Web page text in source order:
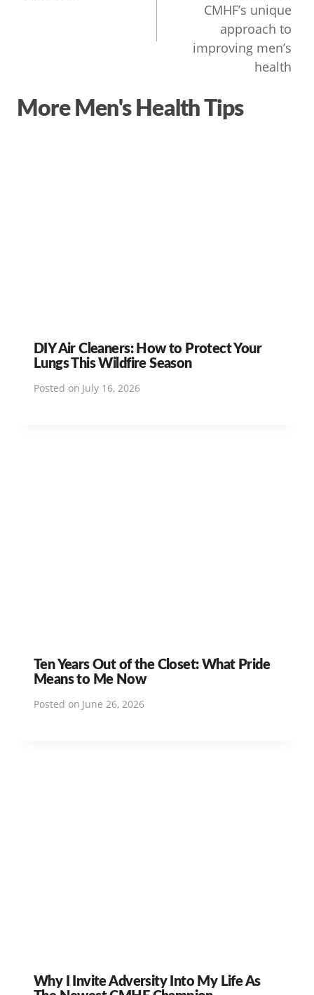
CMHF’s unique
approach to
improving men’s
health
More Men's Health Tips
DIY Air Cleaners: How to Protect Your
Lungs This Wildfire Season
Posted on July 16, 2026
Ten Years Out of the Closet: What Pride
Means to Me Now
Posted on June 26, 2026
Why I Invite Adversity Into My Life As